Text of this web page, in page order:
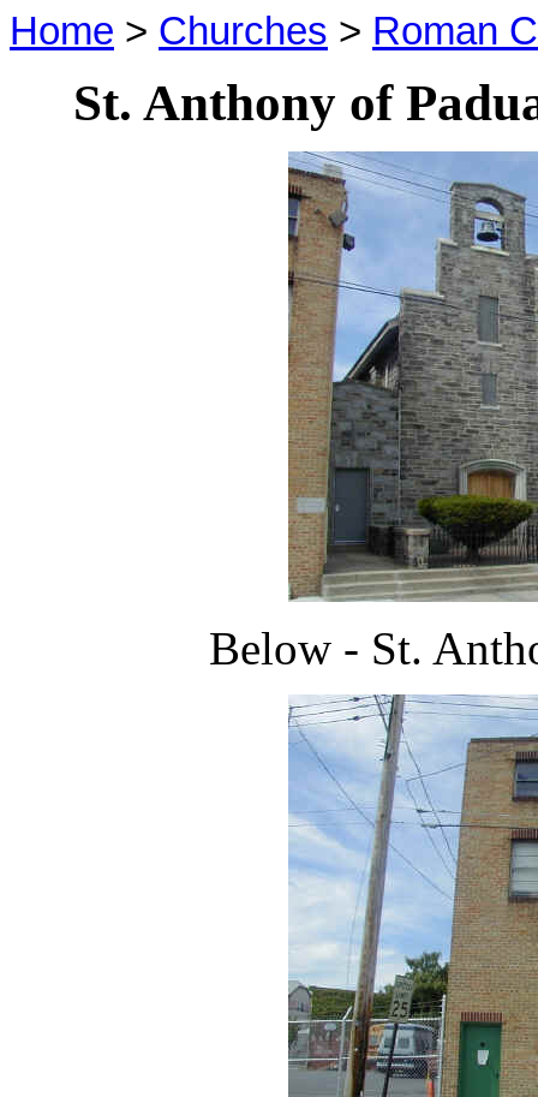
Home > Churches > Roman
St. Anthony of
Below - St.